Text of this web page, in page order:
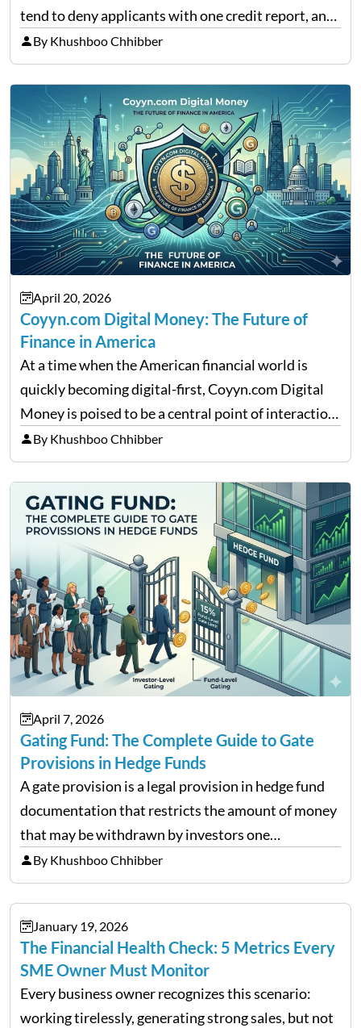
tend to deny applicants with one credit report, and
thousands of purchasers are left with no option.
That is the very place that…
By Khushboo Chhibber
April 20, 2026
Coyyn.com Digital Money: The Future of
Finance in America
At a time when the American financial world is
quickly becoming digital-first, Coyyn.com Digital
Money is poised to be a central point of interaction
between cryptocurrency education, gig economy
services and wealth management. Table of
Contents Why Digital Money Matters…
By Khushboo Chhibber
April 7, 2026
Gating Fund: The Complete Guide to Gate
Provisions in Hedge Funds
A gate provision is a legal provision in hedge fund
documentation that restricts the amount of money
that may be withdrawn by investors one
redemption period at the fund level or on an
individual investor basis. Table of Contents What…
By Khushboo Chhibber
January 19, 2026
The Financial Health Check: 5 Metrics Every
SME Owner Must Monitor
Every business owner recognizes this scenario:
working tirelessly, generating strong sales, but not